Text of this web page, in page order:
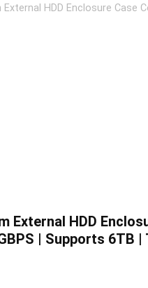
External HDD Enclosure
External HDD
| Supports 6TB